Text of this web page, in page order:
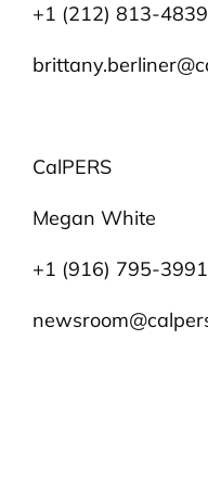
+1 (212) 813-4839
CalPERS
Megan White
+1 (916) 795-3991